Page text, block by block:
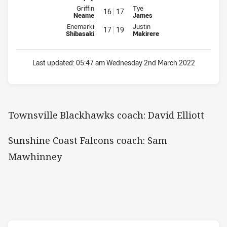
Interchange for Blackhawks is number 16
Griffin
Neame 16 17 Interchange for Falcons is
Tye
James
Interchange for Blackhawks is number 17
Enemarki
Shibasaki 17 19 Interchange for Falcons is
Justin
Makirere
Last updated:05:47 am Wednesday 2nd March 2022
Townsville Blackhawks coach: David Elliott
Sunshine Coast Falcons coach: Sam
Mawhinney